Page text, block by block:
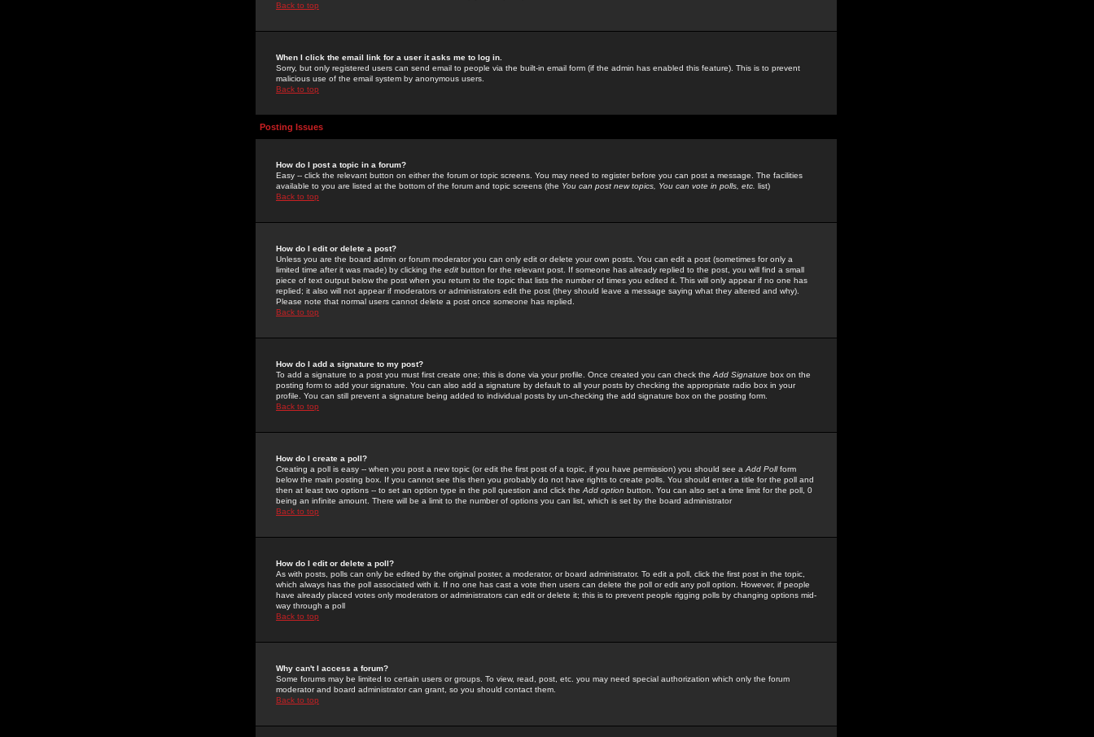
Back to top
When I click the email link for a user it asks me to log in.
Sorry, but only registered users can send email to people via the built-in email form (if the admin has enabled this feature). This is to prevent
malicious use of the email system by anonymous users.
Back to top
Posting Issues
How do I post a topic in a forum?
Easy -- click the relevant button on either the forum or topic screens. You may need to register before you can post a message. The facilities
available to you are listed at the bottom of the forum and topic screens (the You can post new topics, You can vote in polls, etc. list)
Back to top
How do I edit or delete a post?
Unless you are the board admin or forum moderator you can only edit or delete your own posts. You can edit a post (sometimes for only a
limited time after it was made) by clicking the edit button for the relevant post. If someone has already replied to the post, you will find a small
piece of text output below the post when you return to the topic that lists the number of times you edited it. This will only appear if no one has
replied; it also will not appear if moderators or administrators edit the post (they should leave a message saying what they altered and why).
Please note that normal users cannot delete a post once someone has replied.
Back to top
How do I add a signature to my post?
To add a signature to a post you must first create one; this is done via your profile. Once created you can check the Add Signature box on the
posting form to add your signature. You can also add a signature by default to all your posts by checking the appropriate radio box in your
profile. You can still prevent a signature being added to individual posts by un-checking the add signature box on the posting form.
Back to top
How do I create a poll?
Creating a poll is easy -- when you post a new topic (or edit the first post of a topic, if you have permission) you should see a Add Pollform
below the main posting box. If you cannot see this then you probably do not have rights to create polls. You should enter a title for the poll and
then at least two options -- to set an option type in the poll question and click the Add option button. You can also set a time limit for the poll, 0
being an infinite amount. There will be a limit to the number of options you can list, which is set by the board administrator
Back to top
How do I edit or delete a poll?
As with posts, polls can only be edited by the original poster, a moderator, or board administrator. To edit a poll, click the first post in the topic,
which always has the poll associated with it. If no one has cast a vote then users can delete the poll or edit any poll option. However, if people
have already placed votes only moderators or administrators can edit or delete it; this is to prevent people rigging polls by changing options mid-
way through a poll
Back to top
Why can't I access a forum?
Some forums may be limited to certain users or groups. To view, read, post, etc. you may need special authorization which only the forum
moderator and board administrator can grant, so you should contact them.
Back to top